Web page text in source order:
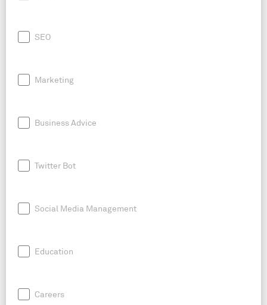
SEO
Marketing
Business Advice
Twitter Bot
Social Media Management
Education
Careers